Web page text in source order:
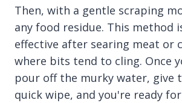
Then, with a gentle scraping
any food residue. This method
effective after searing meat or
where bits tend to cling. Once
pour off the murky water, give
quick wipe, and you're ready